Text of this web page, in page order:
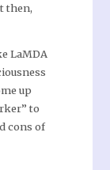
then,
LaMDA
up
to
cons of